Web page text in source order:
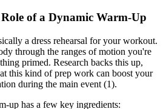
of a Dynamic Warm-Up
a dress rehearsal for your workout.
through the ranges of motion you're
primed. Research backs this up,
this kind of prep work can boost your
during the main event (1).
up has a few key ingredients: